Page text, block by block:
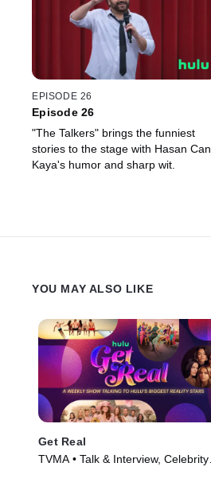
EPISODE 26
Episode 26
"The Talkers" brings the funniest
stories to the stage with Hasan Can
Kaya's humor and sharp wit.
YOU MAY ALSO LIKE
Get Real
TVMA • Talk & Interview, Celebrity